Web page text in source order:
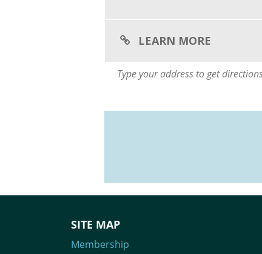
LEARN MORE
SITE MAP
Membership